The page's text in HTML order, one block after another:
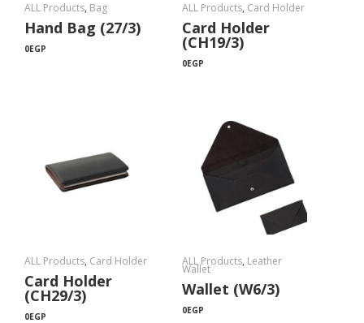
ALL Products, Bag
Hand Bag (27/3)
0EGP
ALL Products, Card Holder
Card Holder
(CH19/3)
0EGP
ALL Products, Card Holder
Card Holder
(CH29/3)
0EGP
ALL Products, Leather
Wallet
Wallet (W6/3)
0EGP